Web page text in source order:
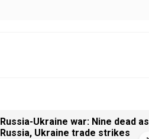
Russia-Ukraine war: Nine dead as
Russia, Ukraine trade strikes